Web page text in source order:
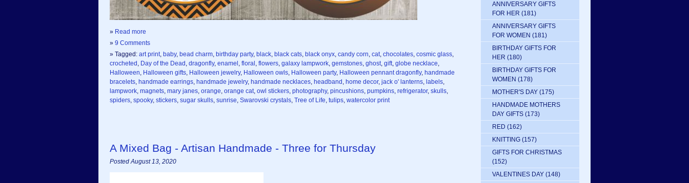
» Read more
» 9 Comments
» Tagged: art print, baby, bead charm, birthday party, black, black cats, black onyx, candy corn, cat, chocolates, cosmic glass,
crocheted , Day of the Dead , dragonfly, enamel , floral , flowers, galaxy lampwork, gemstones, ghost, gift, globe necklace,
Halloween, Halloween gifts, Halloween jewelry, Halloween owls, Halloween party, Halloween pennant dragonfly, handmade
bracelets, handmade earrings, handmade jewelry, handmade necklaces, headband , home decor, jack o' lanterns, labels,
lampwork, magnets, mary janes, orange, orange cat, owl stickers, photography, pincushions, pumpkins, refrigerator, skulls,
spiders, spooky, stickers, sugar skulls, sunrise, Swarovski crystals, Tree of Life, tulips, watercolor print
A Mixed Bag - Artisan Handmade - Three for Thursday
Posted August 13, 2020
ANNIVERSARY GIFTS
FOR HER (181)
ANNIVERSARY GIFTS
FOR WOMEN (181)
BIRTHDAY GIFTS FOR
HER (180)
BIRTHDAY GIFTS FOR
WOMEN (178)
MOTHER'S DAY (175)
HANDMADE MOTHERS
DAY GIFTS (173)
RED (162)
KNITTING (157)
GIFTS FOR CHRISTMAS
(152)
VALENTINES DAY (148)